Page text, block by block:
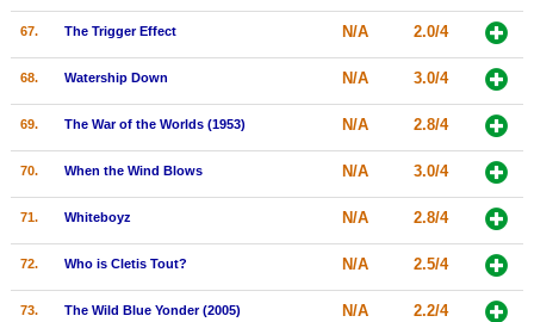
67. The Trigger Effect N/A 2.0/4
68. Watership Down N/A 3.0/4
69. The War of the Worlds (1953) N/A 2.8/4
70. When the Wind Blows N/A 3.0/4
71. Whiteboyz N/A 2.8/4
72. Who is Cletis Tout? N/A 2.5/4
73. The Wild Blue Yonder (2005) N/A 2.2/4